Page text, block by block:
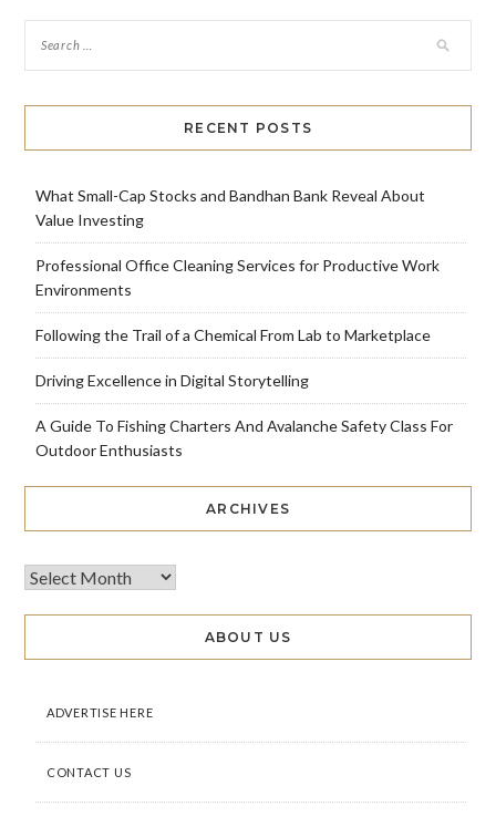
RECENT POSTS
What Small-Cap Stocks and Bandhan Bank Reveal About
Value Investing
Professional Office Cleaning Services for Productive Work
Environments
Following the Trail of a Chemical From Lab to Marketplace
Driving Excellence in Digital Storytelling
A Guide To Fishing Charters And Avalanche Safety Class For
Outdoor Enthusiasts
ARCHIVES
ABOUT US
ADVERTISE HERE
CONTACT US